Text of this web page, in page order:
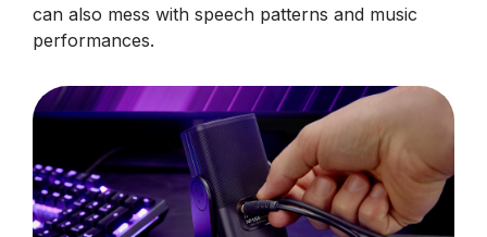
can also mess with speech patterns and music
performances.